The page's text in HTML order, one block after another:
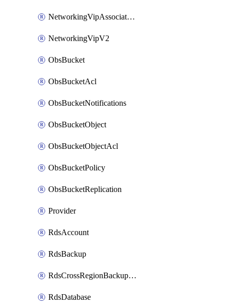
NetworkingVipAssociateV2
NetworkingVipV2
ObsBucket
ObsBucketAcl
ObsBucketNotifications
ObsBucketObject
ObsBucketObjectAcl
ObsBucketPolicy
ObsBucketReplication
Provider
RdsAccount
RdsBackup
RdsCrossRegionBackupStrategy
RdsDatabase